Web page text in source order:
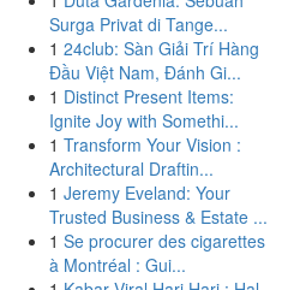
Surga Privat di Tange...
1 24club: Sàn Giải Trí Hàng
Đầu Việt Nam, Đánh Gi...
1 Distinct Present Items:
Ignite Joy with Somethi...
1 Transform Your Vision :
Architectural Draftin...
1 Jeremy Eveland: Your
Trusted Business & Estate ...
1 Se procurer des cigarettes
à Montréal : Gui...